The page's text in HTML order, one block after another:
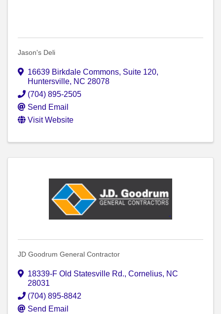
Jason's Deli
16639 Birkdale Commons, Suite 120,
Huntersville, NC 28078
(704) 895-2505
Send Email
Visit Website
JD Goodrum General Contractor
18339-F Old Statesville Rd., Cornelius, NC
28031
(704) 895-8842
Send Email